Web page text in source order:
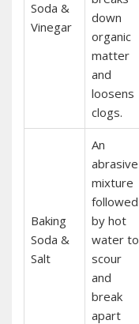
Soda &
Vinegar
down
organic
matter
and
loosens
clogs.
Baking
Soda &
Salt
An
abrasive
mixture
followed
by hot
water to
scour
and
break
apart